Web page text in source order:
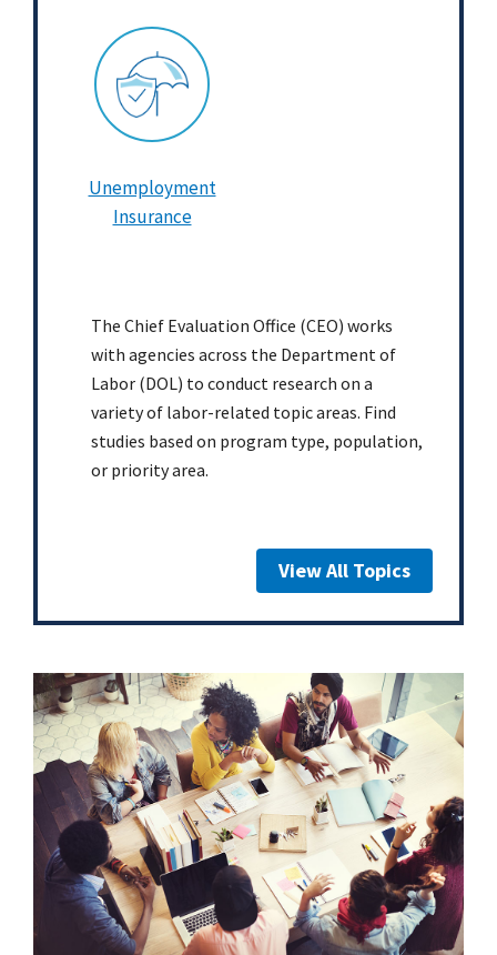
Unemployment
Insurance
The Chief Evaluation Office (CEO) works
with agencies across the Department of
Labor (DOL) to conduct research on a
variety of labor-related topic areas. Find
studies based on program type, population,
or priority area.
View All Topics